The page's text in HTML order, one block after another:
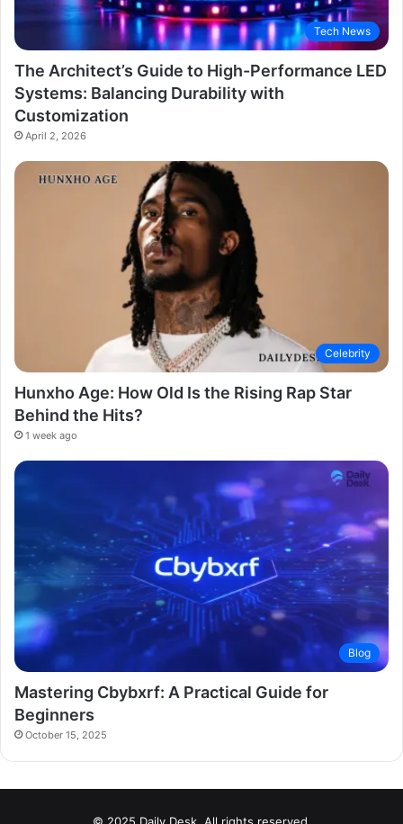
Tech News
The Architect’s Guide to High-Performance LED
Systems: Balancing Durability with
Customization
April 2, 2026
Celebrity
Hunxho Age: How Old Is the Rising Rap Star
Behind the Hits?
1 week ago
Blog
Mastering Cbybxrf: A Practical Guide for
Beginners
October 15, 2025
© 2025 Daily Desk. All rights reserved.